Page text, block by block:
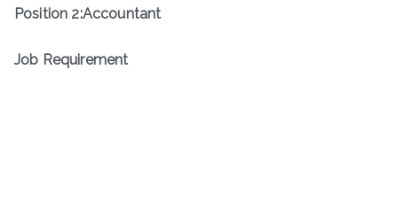
Position 2:Accountant
Job Requirement